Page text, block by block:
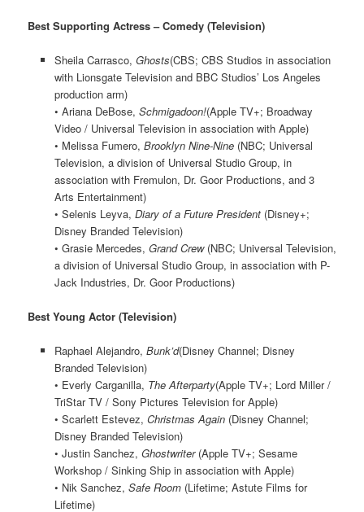
Best Supporting Actress – Comedy (Television)
Sheila Carrasco, Ghosts(CBS; CBS Studios in association
with Lionsgate Television and BBC Studios’ Los Angeles
production arm)
• Ariana DeBose, Schmigadoon!(Apple TV+; Broadway
Video / Universal Television in association with Apple)
• Melissa Fumero, Brooklyn Nine-Nine(NBC; Universal
Television, a division of Universal Studio Group, in
association with Fremulon, Dr. Goor Productions, and 3
Arts Entertainment)
• Selenis Leyva, Diary of a Future President(Disney+;
Disney Branded Television)
• Grasie Mercedes, Grand Crew(NBC; Universal Television,
a division of Universal Studio Group, in association with P-
Jack Industries, Dr. Goor Productions)
Best Young Actor (Television)
Raphael Alejandro, Bunk’d(Disney Channel; Disney
Branded Television)
• Everly Carganilla, The Afterparty(Apple TV+; Lord Miller /
TriStar TV / Sony Pictures Television for Apple)
• Scarlett Estevez, Christmas Again(Disney Channel;
Disney Branded Television)
• Justin Sanchez, Ghostwriter(Apple TV+; Sesame
Workshop / Sinking Ship in association with Apple)
• Nik Sanchez, Safe Room(Lifetime; Astute Films for
Lifetime)